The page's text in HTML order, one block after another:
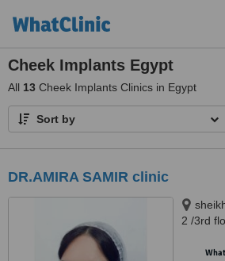
Cheek Implants Egypt
All 13 Cheek Implants Clinics in Egypt
Sort by
DR.AMIRA SAMIR clinic
2 /3rd
Zayed,